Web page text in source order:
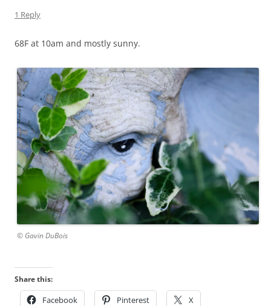
1 Reply
68F at 10am and mostly sunny.
© Gavin DuBois
Share this:
Facebook Pinterest X